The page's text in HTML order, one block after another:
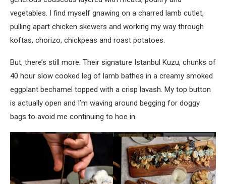
vegetables. I find myself gnawing on a charred lamb cutlet,
pulling apart chicken skewers and working my way through
koftas, chorizo, chickpeas and roast potatoes.
But, there’s still more. Their signature Istanbul Kuzu, chunks of
40 hour slow cooked leg of lamb bathes in a creamy smoked
eggplant bechamel topped with a crisp lavash. My top button
is actually open and I’m waving around begging for doggy
bags to avoid me continuing to hoe in.